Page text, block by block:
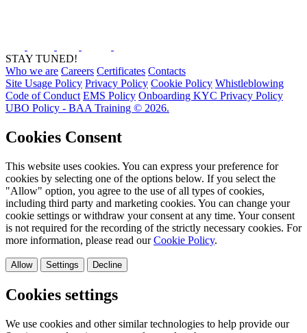
STAY TUNED!
Who we are Careers Certificates Contacts
Site Usage Policy Privacy Policy Cookie Policy Whistleblowing
Code of Conduct EMS Policy Onboarding KYC Privacy Policy
UBO Policy - BAA Training © 2026.
Cookies Consent
This website uses cookies. You can express your preference for
cookies by selecting one of the options below. If you select the
"Allow" option, you agree to the use of all types of cookies,
including third party and marketing cookies. You can change your
cookie settings or withdraw your consent at any time. Your consent
is not required for the recording of the strictly necessary cookies. For
more information, please read ourCookie Policy.
Allow Settings Decline
Cookies settings
We use cookies and other similar technologies to help provide our